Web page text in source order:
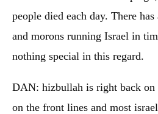
people died each day. There
and morons running Israel in
nothing special in this regard.
DAN: hizbullah is right back on
on the front lines and most